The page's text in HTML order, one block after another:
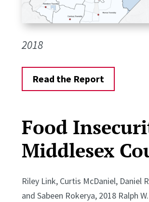
2018
Read the Report
Food
Middlesex
Riley Link, Curtis McDaniel, Daniel
and Sabeen Rokerya, 2018 Ralph